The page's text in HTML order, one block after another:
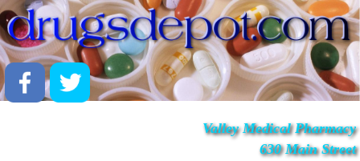
Valley Medical Pharmacy
630 Main Street